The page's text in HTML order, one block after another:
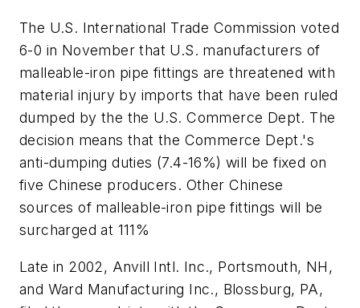
The U.S. International Trade Commission voted
6-0 in November that U.S. manufacturers of
malleable-iron pipe fittings are threatened with
material injury by imports that have been ruled
dumped by the the U.S. Commerce Dept. The
decision means that the Commerce Dept.'s
anti-dumping duties (7.4-16%) will be fixed on
five Chinese producers. Other Chinese
sources of malleable-iron pipe fittings will be
surcharged at 111%
Late in 2002, Anvill Intl. Inc., Portsmouth, NH,
and Ward Manufacturing Inc., Blossburg, PA,